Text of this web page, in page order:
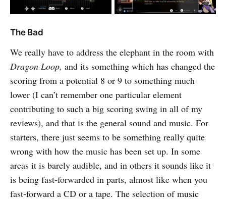
The Bad
We really have to address the elephant in the room with
Dragon Loop, and its something which has changed the
scoring from a potential 8 or 9 to something much
lower (I can’t remember one particular element
contributing to such a big scoring swing in all of my
reviews), and that is the general sound and music. For
starters, there just seems to be something really quite
wrong with how the music has been set up. In some
areas it is barely audible, and in others it sounds like it
is being fast-forwarded in parts, almost like when you
fast-forward a CD or a tape. The selection of music